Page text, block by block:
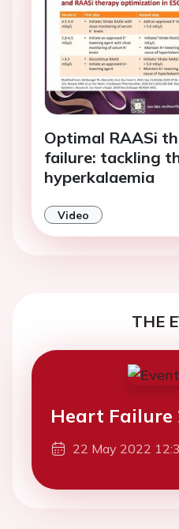
Optimal RAASi
failure: tackling
hyperkalaemia
Video
THE
Heart Failure
22 May 2022